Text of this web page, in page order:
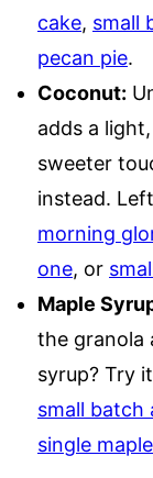
cake, small
pecan pie.
Coconut:
adds a
sweeter
instead.
morning
one, or
Maple
the granola
syrup? Try
small batch
single